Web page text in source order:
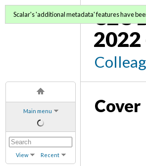
Main menu
View Recent
C2C
Scalar's 'additional metadata' features have
Cover